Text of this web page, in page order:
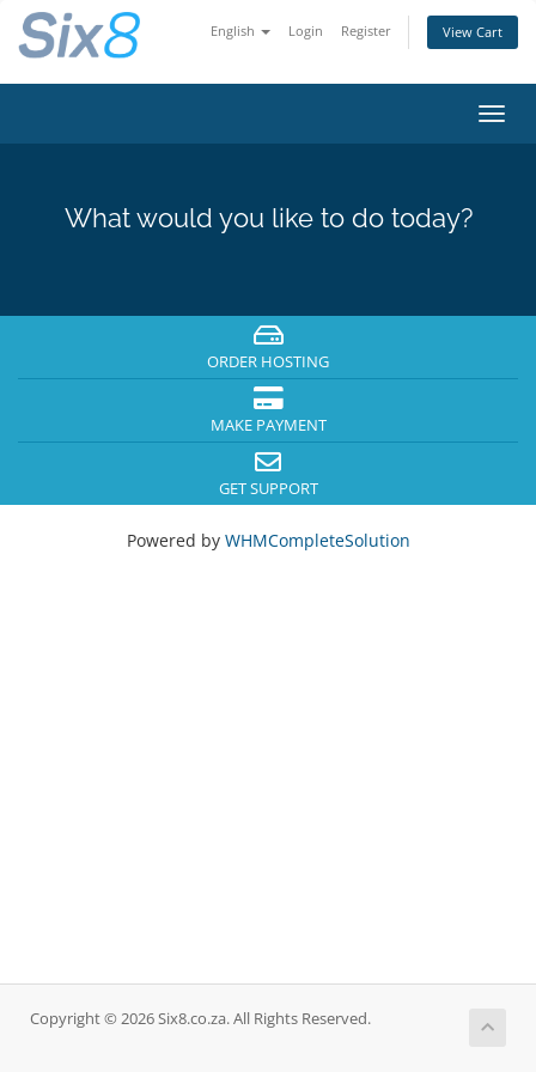
English Login Register View Cart
What would you like to do today?
ORDER HOSTING
MAKE PAYMENT
GET SUPPORT
Powered by WHMCompleteSolution
Copyright © 2026 Six8.co.za. All Rights Reserved.